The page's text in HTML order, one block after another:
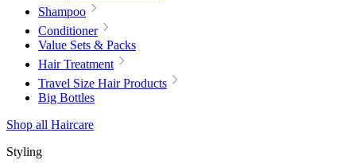
Shampoo
Conditioner
Value Sets & Packs
Hair Treatment
Travel Size Hair Products
Big Bottles
Shop all Haircare
Styling